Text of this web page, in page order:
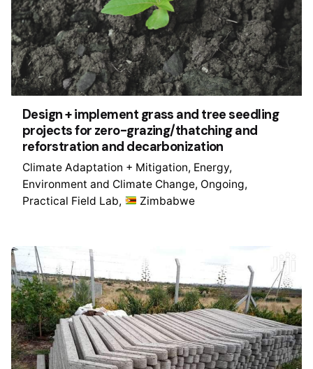
Design + implement grass and tree seedling
projects for zero-grazing/thatching and
reforstration and decarbonization
Climate Adaptation + Mitigation Energy
Environment and Climate Change Ongoing
Practical Field Lab
Zimbabwe